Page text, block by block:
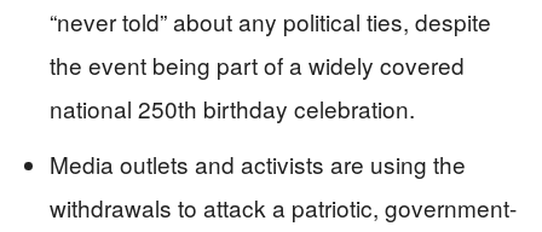
“never told” about any political ties, despite
the event being part of a widely covered
national 250th birthday celebration.
Media outlets and activists are using the
withdrawals to attack a patriotic, government-